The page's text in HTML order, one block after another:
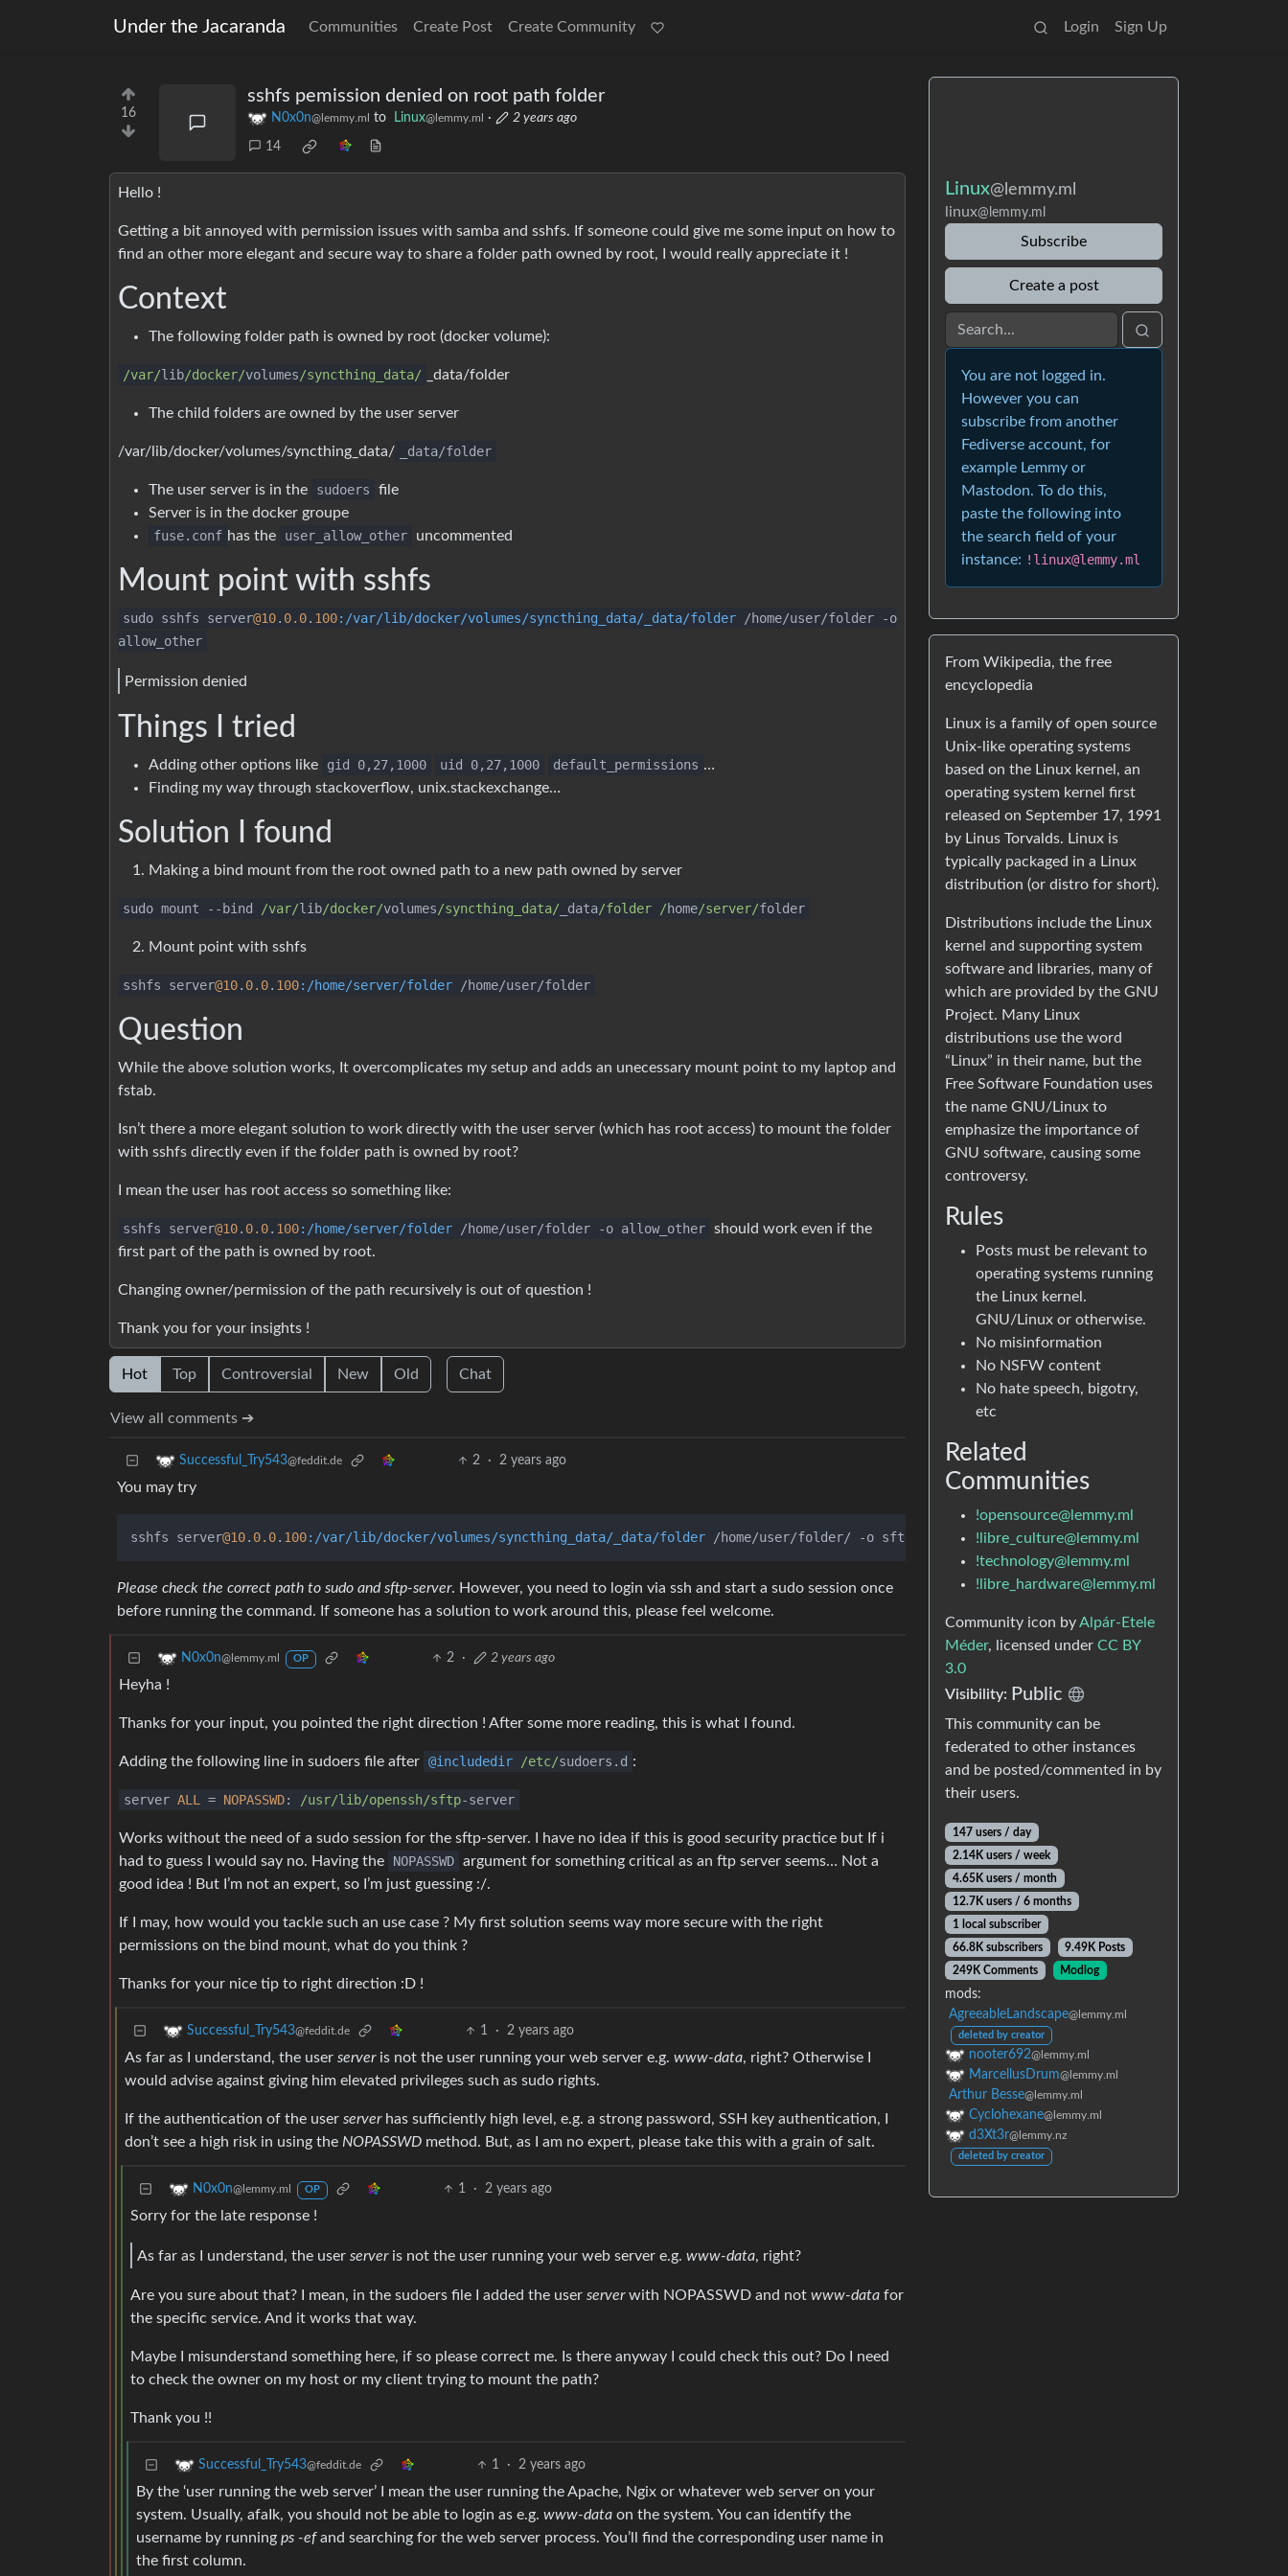
Under the Jacaranda Communities Create Post Create Community Login Sign Up
16
sshfs pemission denied on root path folder
N0x0n@lemmy.ml to Linux@lemmy.ml · 2 years ago
14
Hello !
Getting a bit annoyed with permission issues with samba and sshfs. If someone could give me some input on how to
find an other more elegant and secure way to share a folder path owned by root, I would really appreciate it !
Context
The following folder path is owned by root (docker volume):
/var/lib/docker/volumes/syncthing_data/ _data/folder
The child folders are owned by the user server
/var/lib/docker/volumes/syncthing_data/ _data/folder
The user server is in the sudoers
file
Server is in the docker groupe
fuse.conf has the user_allow_other uncommented
Mount point with sshfs
sudo sshfs server@10. 0.0. 100:/var/lib/docker/volumes/syncthing_data/_data/folder /home/user/folder -o
allow_other
Permission denied
Things I tried
Adding other options like gid 0,27,1000 uid 0,27,1000 default_permissions …
Finding my way through stackoverflow, unix.stackexchange…
Solution I found
Making a bind mount from the root owned path to a new path owned by server
sudo mount -- bind /var/lib/docker/volumes/syncthing_data/ _data/folder /home/server/folder
Mount point with sshfs
sshfs server@10. 0.0. 100:/home/server/folder /home/user/folder
Question
While the above solution works, It overcomplicates my setup and adds an unecessary mount point to my laptop and
fstab.
Isn’t there a more elegant solution to work directly with the user server (which has root access) to mount the folder
with sshfs directly even if the folder path is owned by root?
I mean the user has root access so something like:
sshfs server@10. 0.0. 100:/home/server/folder /home/user/folder -o allow_other should work even if the
first part of the path is owned by root.
Changing owner/permission of the path recursively is out of question !
Thank you for your insights !
Hot Top Controversial New Old Chat
View all comments ➔
Successful_Try543@feddit.de 2 · 2 years ago
You may try
sshfs server@10. 0.0. 100:/var/lib/docker/volumes/syncthing_data/_data/folder /home/user/folder/ -o sftp_server= "/usr/bin/sudo /usr/lib/openssh/sftp-
Please check the correct path to sudo and sftp-server. However, you need to login via ssh and start a sudo session once
before running the command. If someone has a solution to work around this, please feel welcome.
N0x0n@lemmy.ml OP 2 · 2 years ago
Heyha !
Thanks for your input, you pointed the right direction ! After some more reading, this is what I found.
Adding the following line in sudoers file after @includedir /etc/sudoers.d :
server ALL = NOPASSWD: /usr/lib/openssh/sftp-server
Works without the need of a sudo session for the sftp-server. I have no idea if this is good security practice but If i
had to guess I would say no. Having the
NOPASSWD argument for something critical as an ftp server seems… Not a
good idea ! But I’m not an expert, so I’m just guessing :/.
If I may, how would you tackle such an use case ? My first solution seems way more secure with the right
permissions on the bind mount, what do you think ?
Thanks for your nice tip to right direction :D !
Successful_Try543@feddit.de 1 · 2 years ago
As far as I understand, the user serveris not the user running your web server e.g. www-data, right? Otherwise I
would advise against giving him elevated privileges such as sudo rights.
If the authentication of the user serverhas sufficiently high level, e.g. a strong password, SSH key authentication, I
don’t see a high risk in using the NOPASSWD method. But, as I am no expert, please take this with a grain of salt.
N0x0n@lemmy.ml OP 1 · 2 years ago
Sorry for the late response !
As far as I understand, the user serveris not the user running your web server e.g. www-data, right?
Are you sure about that? I mean, in the sudoers file I added the user serverwith NOPASSWD and not www-data for
the specific service. And it works that way.
Maybe I misunderstand something here, if so please correct me. Is there anyway I could check this out? Do I need
to check the owner on my host or my client trying to mount the path?
Thank you !!
Successful_Try543@feddit.de 1 · 2 years ago
By the ‘user running the web server’ I mean the user running the Apache, Ngix or whatever web server on your
system. Usually, afaIk, you should not be able to login as e.g. www-data on the system. You can identify the
username by running ps -efand searching for the web server process. You’ll find the corresponding user name in
the first column.
Linux@lemmy.ml
linux@lemmy.ml
Subscribe
Create a post
You are not logged in.
However you can
subscribe from another
Fediverse account, for
example Lemmy or
Mastodon. To do this,
paste the following into
the search field of your
instance: !linux@lemmy.ml
From Wikipedia, the free
encyclopedia
Linux is a family of open source
Unix-like operating systems
based on the Linux kernel, an
operating system kernel first
released on September 17, 1991
by Linus Torvalds. Linux is
typically packaged in a Linux
distribution (or distro for short).
Distributions include the Linux
kernel and supporting system
software and libraries, many of
which are provided by the GNU
Project. Many Linux
distributions use the word
“Linux” in their name, but the
Free Software Foundation uses
the name GNU/Linux to
emphasize the importance of
GNU software, causing some
controversy.
Rules
Posts must be relevant to
operating systems running
the Linux kernel.
GNU/Linux or otherwise.
No misinformation
No NSFW content
No hate speech, bigotry,
etc
Related
Communities
!opensource@lemmy.ml
!libre_culture@lemmy.ml
!technology@lemmy.ml
!libre_hardware@lemmy.ml
Community icon byAlpár-Etele
Méder, licensed under CC BY
3.0
Visibility: Public
This community can be
federated to other instances
and be posted/commented in by
their users.
147 users / day
2.14K users / week
4.65K users / month
12.7K users / 6 months
1 local subscriber
66.8K subscribers
9.49K Posts
249K Comments
Modlog
mods:
AgreeableLandscape@lemmy.ml
deleted by creator
nooter692@lemmy.ml
MarcellusDrum@lemmy.ml
Arthur Besse@lemmy.ml
Cyclohexane@lemmy.ml
d3Xt3r@lemmy.nz
deleted by creator